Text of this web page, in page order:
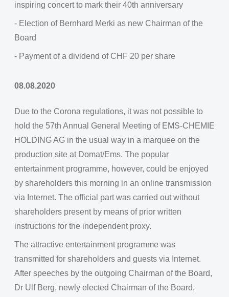
inspiring concert to mark their 40th anniversary
- Election of Bernhard Merki as new Chairman of the
Board
- Payment of a dividend of CHF 20 per share
08.08.2020
Due to the Corona regulations, it was not possible to
hold the 57th Annual General Meeting of EMS-CHEMIE
HOLDING AG in the usual way in a marquee on the
production site at Domat/Ems. The popular
entertainment programme, however, could be enjoyed
by shareholders this morning in an online transmission
via Internet. The official part was carried out without
shareholders present by means of prior written
instructions for the independent proxy.
The attractive entertainment programme was
transmitted for shareholders and guests via Internet.
After speeches by the outgoing Chairman of the Board,
Dr Ulf Berg, newly elected Chairman of the Board,